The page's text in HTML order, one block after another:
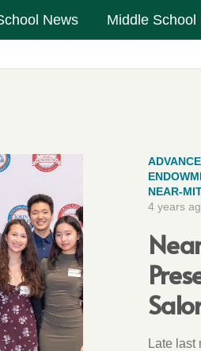
News Middle School
NEAR-
4 years
Late last